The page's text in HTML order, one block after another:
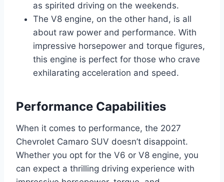
as spirited driving on the weekends.
The V8 engine, on the other hand, is all
about raw power and performance. With
impressive horsepower and torque figures,
this engine is perfect for those who crave
exhilarating acceleration and speed.
Performance Capabilities
When it comes to performance, the 2027
Chevrolet Camaro SUV doesn’t disappoint.
Whether you opt for the V6 or V8 engine, you
can expect a thrilling driving experience with